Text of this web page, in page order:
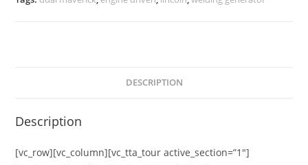
DESCRIPTION
Description
[vc_row][vc_column][vc_tta_tour active_section=”1″]